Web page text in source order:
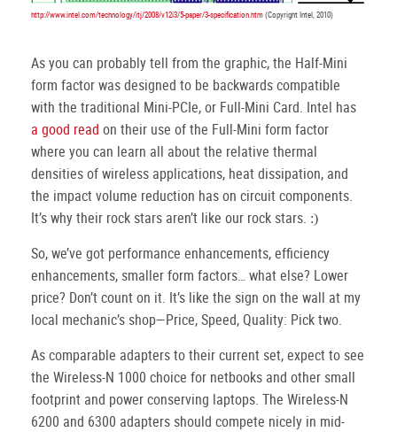
http://www.intel.com/technology/itj/2008/v12i3/5-paper/3-specification.htm(Copyright Intel, 2010)
As you can probably tell from the graphic, the Half-Mini
form factor was designed to be backwards compatible
with the traditional Mini-PCIe, or Full-Mini Card. Intel has
a good read on their use of the Full-Mini form factor
where you can learn all about the relative thermal
densities of wireless applications, heat dissipation, and
the impact volume reduction has on circuit components.
It’s why their rock stars aren’t like our rock stars. :)
So, we’ve got performance enhancements, efficiency
enhancements, smaller form factors… what else? Lower
price? Don’t count on it. It’s like the sign on the wall at my
local mechanic’s shop—Price, Speed, Quality: Pick two.
As comparable adapters to their current set, expect to see
the Wireless-N 1000 choice for netbooks and other small
footprint and power conserving laptops. The Wireless-N
6200 and 6300 adapters should compete nicely in mid-